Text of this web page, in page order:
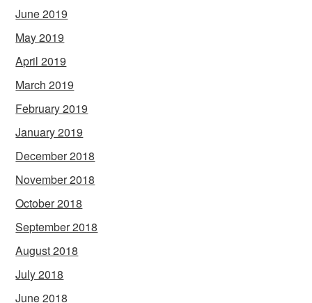
June 2019
May 2019
April 2019
March 2019
February 2019
January 2019
December 2018
November 2018
October 2018
September 2018
August 2018
July 2018
June 2018